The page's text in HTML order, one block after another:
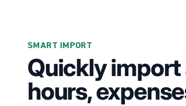
SMART IMPORT
Quickly import
hours,